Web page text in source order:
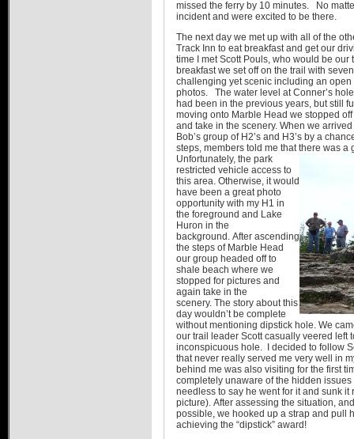
missed the ferry by 10 minutes. No
incident and were excited to be there.
The next day we met up with all of the
Track Inn to eat breakfast and get our
time I met Scott Pouls, who would be
breakfast we set off on the trail with
challenging yet scenic including an
photos. The water level at Conner’s
had been in the previous years, but still
moving onto Marble Head we stopped
and take in the scenery. When we
Bob’s group of H2’s and H3’s by a
steps, members told me that there was
Unfortunately, the park
restricted vehicle access to
this area. Otherwise, it would
have been a great photo
opportunity with my H1 in
the foreground and Lake
Huron in the
background. After ascending
the steps of Marble Head
our group headed off to
shale beach where we
stopped for pictures and
again take in the
scenery. The story about this
day wouldn’t be complete
without mentioning dipstick hole. We
our trail leader Scott casually veered left
inconspicuous hole. I decided to follow
that never really served me very well in
behind me was also visiting for the first
completely unaware of the hidden
needless to say he went for it and sunk it
picture). After assessing the situation,
possible, we hooked up a strap and pull
achieving the “dipstick” award!